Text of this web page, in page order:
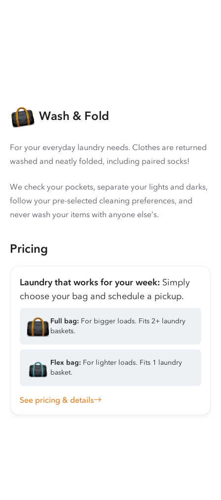
Wash & Fold
For your everyday laundry needs. Clothes are returned
washed and neatly folded, including paired socks!
We check your pockets, separate your lights and darks,
follow your pre-selected cleaning preferences, and
never wash your items with anyone else’s.
Pricing
Laundry that works for your week: Simply
choose your bag and schedule a pickup.
Full bag: For bigger loads. Fits 2+ laundry
baskets.
Flex bag: For lighter loads. Fits 1 laundry
basket.
See pricing & details